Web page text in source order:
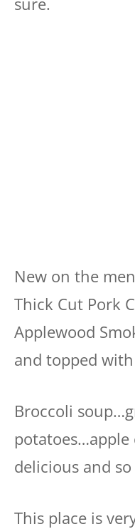
New on the
Thick Cut Pork
Applewood
and topped
Broccoli
potatoes…apple
delicious and
This place is